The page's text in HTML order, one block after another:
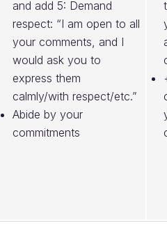
and add 5: Demand
respect: “I am open to all
your comments, and I
would ask you to
express them
calmly/with respect/etc.”
Abide by your
commitments